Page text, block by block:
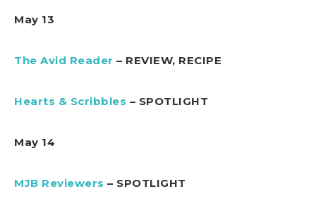
May 13
The Avid Reader – REVIEW, RECIPE
Hearts & Scribbles – SPOTLIGHT
May 14
MJB Reviewers – SPOTLIGHT